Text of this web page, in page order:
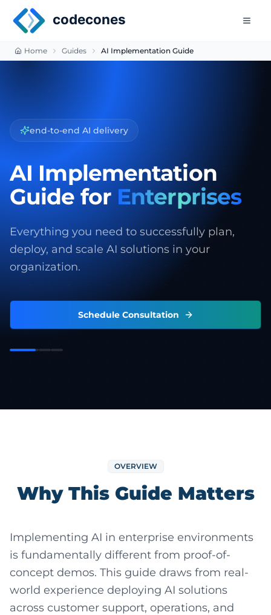
Skip to main content
codecones
Home Guides AI Implementation Guide
model selection & fine-tuning
AI Implementation
Guide for Enterprises
Everything you need to successfully plan,
deploy, and scale AI solutions in your
organization.
Schedule Consultation
OVERVIEW
Why This Guide Matters
Implementing AI in enterprise environments
is fundamentally different from proof-of-
concept demos. This guide draws from real-
world experience deploying AI solutions
across customer support, operations, and